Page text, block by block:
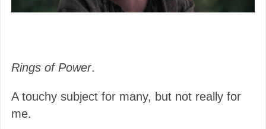
Rings of Power.
A touchy subject for many, but not really for
me.